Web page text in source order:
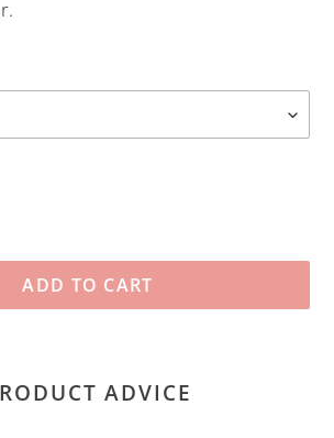
ADD TO CART
ADVICE